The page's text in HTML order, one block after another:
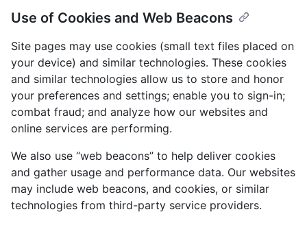
Use of Cookies and Web Beacons
Site pages may use cookies (small text files placed on
your device) and similar technologies. These cookies
and similar technologies allow us to store and honor
your preferences and settings; enable you to sign-in;
combat fraud; and analyze how our websites and
online services are performing.
We also use “web beacons” to help deliver cookies
and gather usage and performance data. Our websites
may include web beacons, and cookies, or similar
technologies from third-party service providers.